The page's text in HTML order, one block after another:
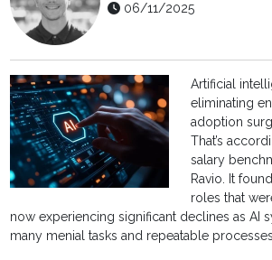
06/11/2025
Artificial
eliminating
adoption
That’s
salary
Ravio. It
roles that
now experiencing significant declines as AI
many menial tasks and repeatable